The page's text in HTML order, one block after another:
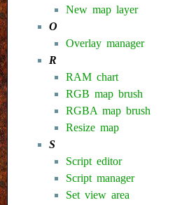
New map layer
O
Overlay manager
R
RAM chart
RGB map brush
RGBA map brush
Resize map
S
Script editor
Script manager
Set view area